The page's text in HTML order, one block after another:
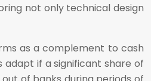
not only technical design
as a complement to cash
adapt if a significant share of